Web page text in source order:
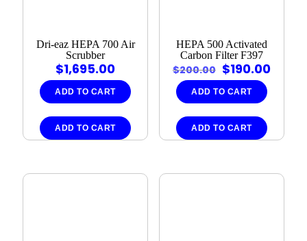
Dri‑eaz HEPA 700 Air
Scrubber
$1,695.00
ADD TO CART
ADD TO CART
HEPA 500 Activated
Carbon Filter F397
$200.00 Original
price
was:
$200.00.
$190.00
ADD TO CART
ADD TO CART